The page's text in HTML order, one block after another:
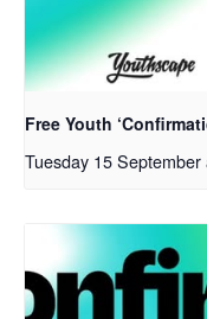
Free Youth
Tuesday 15 September